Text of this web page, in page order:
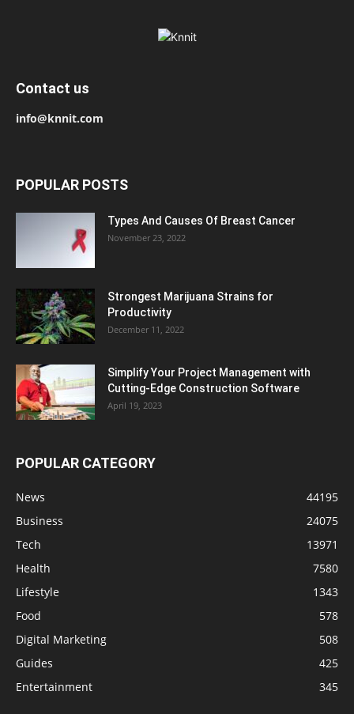
Contact us
info@knnit.com
POPULAR POSTS
Types And Causes Of Breast Cancer
November 23, 2022
Strongest Marijuana Strains for
Productivity
December 11, 2022
Simplify Your Project Management with
Cutting-Edge Construction Software
April 19, 2023
POPULAR CATEGORY
News
44195
Business
24075
Tech
13971
Health
7580
Lifestyle
1343
Food
578
Digital Marketing
508
Guides
425
Entertainment
345